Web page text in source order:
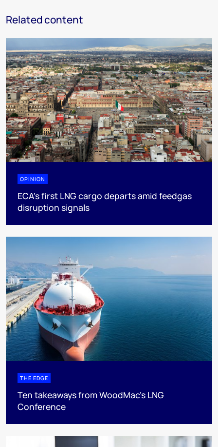
Related content
OPINION
ECA’s first LNG cargo departs amid feedgas
disruption signals
THE EDGE
Ten takeaways from WoodMac’s LNG
Conference